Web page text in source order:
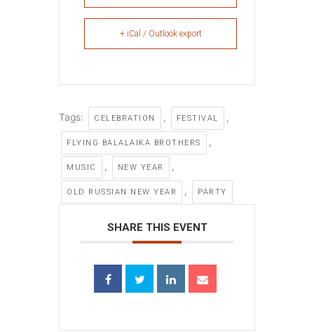
+ iCal / Outlook export
Tags: CELEBRATION , FESTIVAL ,
FLYING BALALAIKA BROTHERS ,
MUSIC , NEW YEAR ,
OLD RUSSIAN NEW YEAR , PARTY
SHARE THIS EVENT